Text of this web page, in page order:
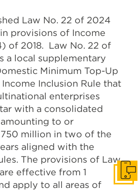
Law No. 22 of 2024
provisions of Income
of 2018. Law No. 22 of
a local supplementary
Minimum Top-Up
Inclusion Rule that
enterprises
with a consolidated
to or
750 million in two of the
aligned with the
The provisions of Law
effective from 1
apply to all areas of
Get